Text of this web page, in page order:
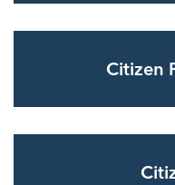
Citizen